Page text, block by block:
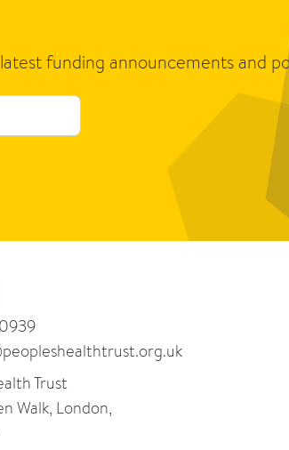
funding announcements and
Trust
Walk, London,